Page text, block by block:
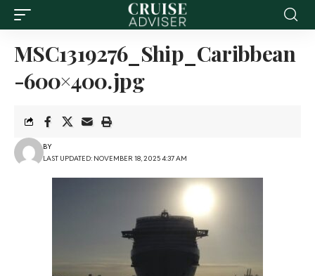
MSC1319276_Ship_Caribbean
-600×400.jpg
LAST UPDATED: NOVEMBER 18, 2025 4:37 AM
BY